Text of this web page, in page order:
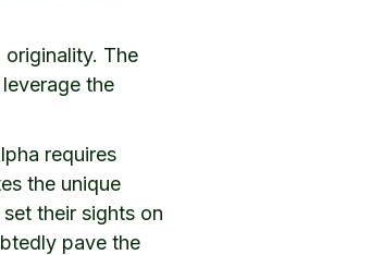
originality. The
the
requires
the unique
their sights on
pave the